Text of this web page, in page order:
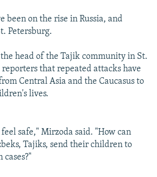
been on the rise in Russia, and
Petersburg.
head of the Tajik community in St.
that repeated attacks have
Central Asia and the Caucasus to
lives.
safe," Mirzoda said. "How can
Tajiks, send their children to
cases?"